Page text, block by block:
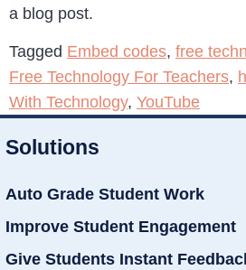
a blog post.
Tagged Embed codes, free
Free Technology For Teachers,
With Technology, YouTube
Solutions
Auto Grade Student Work
Improve Student Engagement
Give Students Instant